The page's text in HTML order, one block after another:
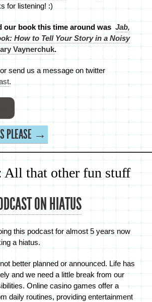
for listening! :)
our book this time around was Jab,
How to Tell Your Story in a Noisy
Vaynerchuk.
send us a message on twitter
.
PLEASE →
All that other fun stuff
ON HIATUS
this podcast for almost 5 years now
a hiatus.
better planned or announced. Life has
and we need a little break from our
Online casino games offer a
daily routines, providing entertainment